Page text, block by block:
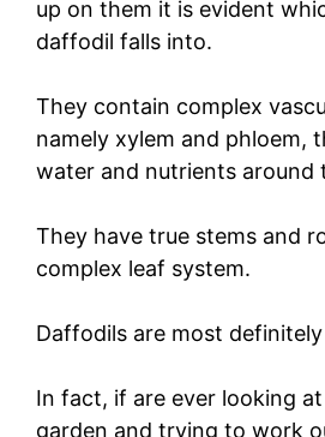
up on them it is evident
daffodil falls into.
They contain complex
namely xylem and phloem,
water and nutrients around
They have true stems and
complex leaf system.
Daffodils are most
In fact, if are ever looking
garden and trying to work